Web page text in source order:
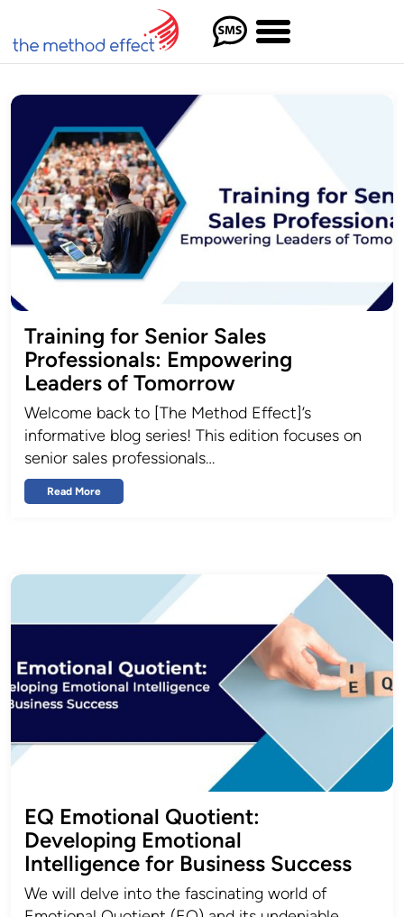
Training for Senior Sales
Professionals: Empowering
Leaders of Tomorrow
Welcome back to [The Method Effect]’s
informative blog series! This edition focuses on
senior sales professionals…
Read More
EQ Emotional Quotient:
Developing Emotional
Intelligence for Business Success
We will delve into the fascinating world of